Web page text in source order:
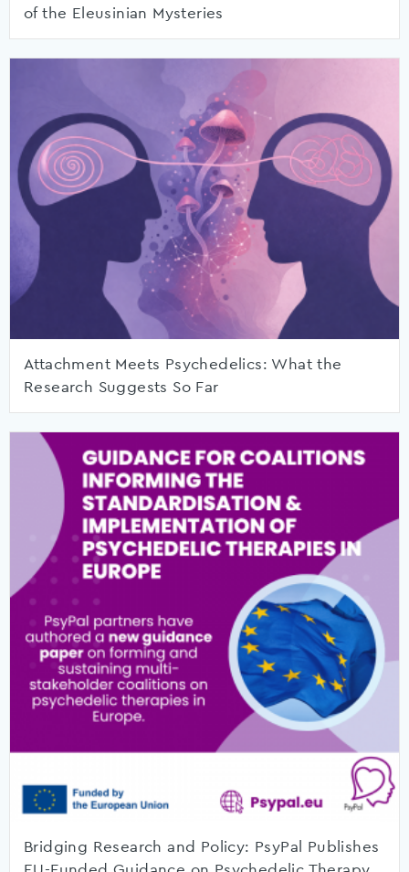
of the Eleusinian Mysteries
Attachment Meets Psychedelics: What the
Research Suggests So Far
Bridging Research and Policy: PsyPal Publishes